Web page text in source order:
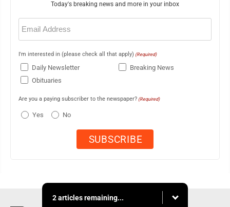
Today's breaking news and more in your inbox
Email
(Required)
I'm interested in (please check all that apply) (Required)
Daily Newsletter
Breaking News
Obituaries
Are you a paying subscriber to the newspaper? (Required)
Yes No
2 articles remaining...